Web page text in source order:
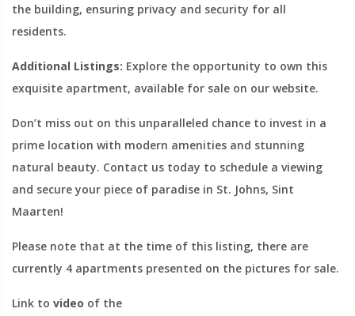
the building, ensuring privacy and security for all
residents.
Additional Listings: Explore the opportunity to own this
exquisite apartment, available for sale on our website.
Don’t miss out on this unparalleled chance to invest in a
prime location with modern amenities and stunning
natural beauty. Contact us today to schedule a viewing
and secure your piece of paradise in St. Johns, Sint
Maarten!
Please note that at the time of this listing, there are
currently 4 apartments presented on the pictures for sale.
Link to video of the